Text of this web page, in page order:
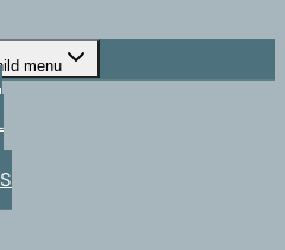
menu